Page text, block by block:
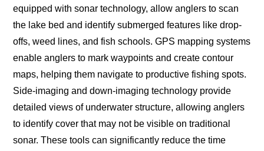
equipped with sonar technology, allow anglers to scan
the lake bed and identify submerged features like drop-
offs, weed lines, and fish schools. GPS mapping systems
enable anglers to mark waypoints and create contour
maps, helping them navigate to productive fishing spots.
Side-imaging and down-imaging technology provide
detailed views of underwater structure, allowing anglers
to identify cover that may not be visible on traditional
sonar. These tools can significantly reduce the time